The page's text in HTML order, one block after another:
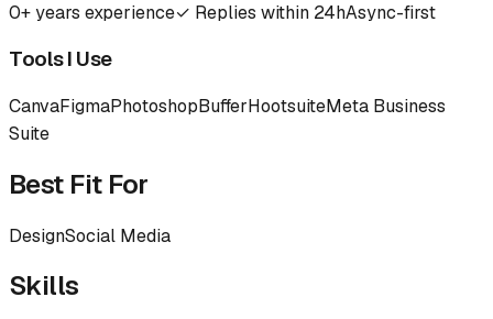
0+ years experience✓ Replies within 24hAsync-first
Tools I Use
CanvaFigmaPhotoshopBufferHootsuiteMeta Business
Suite
Best Fit For
DesignSocial Media
Skills